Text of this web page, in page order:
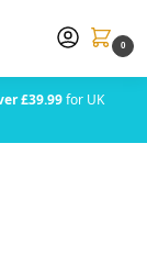
0
£39.99for UK